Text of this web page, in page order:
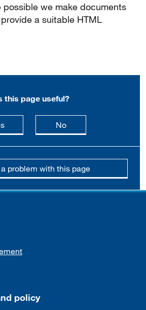
possible we make documents
a suitable HTML
this page useful?
this page is useful
Nothis page is not
problem with this page
policy